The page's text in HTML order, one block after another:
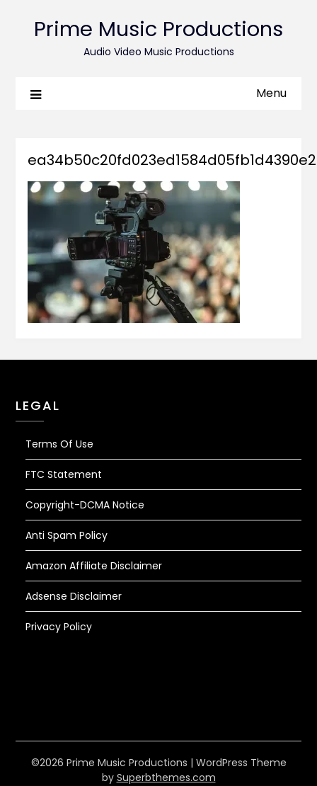
Prime Music Productions
Audio Video Music Productions
Menu
LEGAL
Terms Of Use
FTC Statement
Copyright-DCMA Notice
Anti Spam Policy
Amazon Affiliate Disclaimer
Adsense Disclaimer
Privacy Policy
©2026 Prime Music Productions | WordPress Theme
by Superbthemes.com